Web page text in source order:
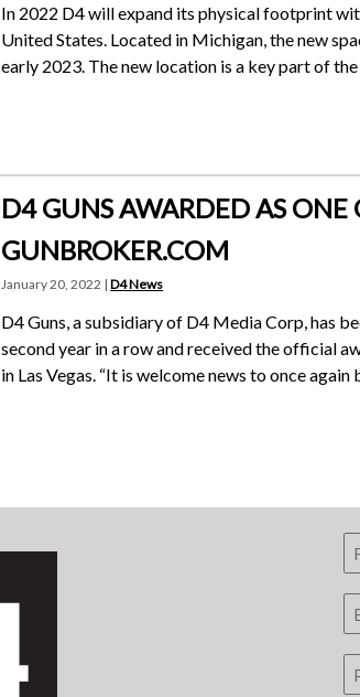
In 2022 D4 will expand its physical footprint
United States. Located in Michigan, the new
early 2023. The new location is a key part of
D4 GUNS AWARDED AS ONE
GUNBROKER.COM
January 20, 2022 |D4 News
D4 Guns, a subsidiary of D4 Media Corp, has
second year in a row and received the official
in Las Vegas. “It is welcome news to once